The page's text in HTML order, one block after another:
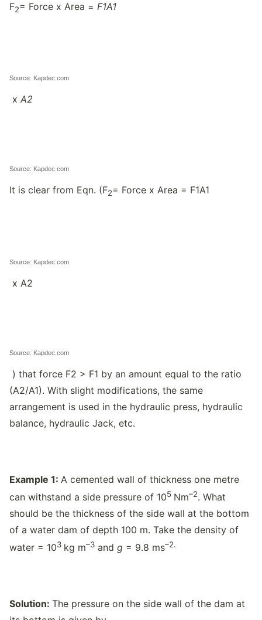
F2= Force x Area = F1A1
Source: Kapdec.com
x A2
Source: Kapdec.com
It is clear from Eqn. (F2= Force x Area = F1A1
Source: Kapdec.com
x A2
Source: Kapdec.com
) that force F2 > F1 by an amount equal to the ratio
(A2/A1). With slight modifications, the same
arrangement is used in the hydraulic press, hydraulic
balance, hydraulic Jack, etc.
Example 1: A cemented wall of thickness one metre
can withstand a side pressure of 105 Nm–2. What
should be the thickness of the side wall at the bottom
of a water dam of depth 100 m. Take the density of
water = 103 kg m–3 and g = 9.8 ms–2.
Solution: The pressure on the side wall of the dam at